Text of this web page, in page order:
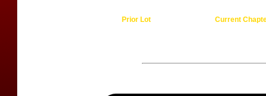
Prior Lot Current